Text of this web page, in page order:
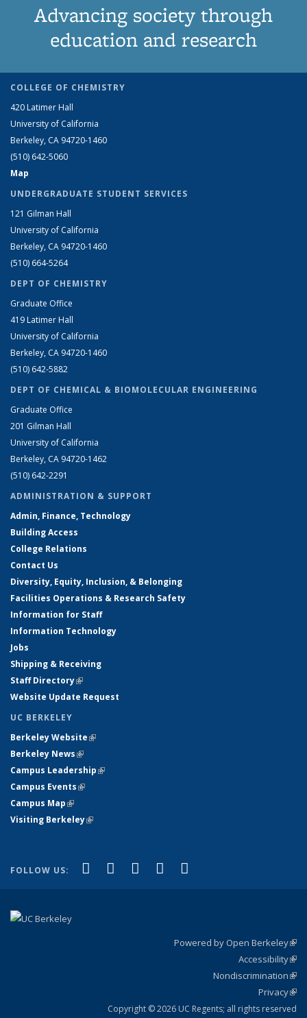
Advancing society through
education and research
COLLEGE OF CHEMISTRY
420 Latimer Hall
University of California
Berkeley, CA 94720-1460
(510) 642-5060
Map
UNDERGRADUATE STUDENT SERVICES
121 Gilman Hall
University of California
Berkeley, CA 94720-1460
(510) 664-5264
DEPT OF CHEMISTRY
Graduate Office
419 Latimer Hall
University of California
Berkeley, CA 94720-1460
(510) 642-5882
DEPT OF CHEMICAL & BIOMOLECULAR ENGINEERING
Graduate Office
201 Gilman Hall
University of California
Berkeley, CA 94720-1462
(510) 642-2291
ADMINISTRATION & SUPPORT
Admin, Finance, Technology
Building Access
College Relations
Contact Us
Diversity, Equity, Inclusion, & Belonging
Facilities Operations & Research Safety
Information for Staff
Information Technology
Jobs
Shipping & Receiving
Staff Directory(link is external)
Website Update Request
UC BERKELEY
Berkeley Website(link is external)
Berkeley News(link is external)
Campus Leadership(link is external)
Campus Events(link is external)
Campus Map(link is external)
Visiting Berkeley(link is external)
FOLLOW US: Facebook
(link is external)
X (formerly Twitter)
(link is external)
LinkedIn
(link is external)
YouTube
(link is external)
Powered by Open Berkeley
Accessibility
Nondiscrimination
Privacy
Copyright © 2026 UC Regents; all rights reserved